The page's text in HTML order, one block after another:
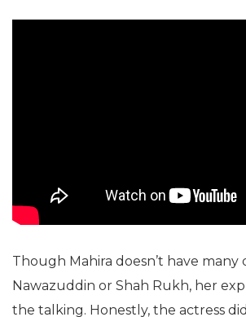
Though Mahira doesn’t have many
Nawazuddin or Shah Rukh, her
the talking. Honestly, the actress